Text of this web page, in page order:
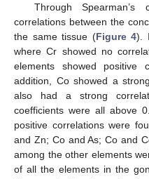
Through
correlations between the
the same tissue (Figure 4).
where Cr showed no
elements showed positive
addition, Co showed a
also had a strong
coefficients were all above
positive correlations were
and Zn; Co and As; Co and
among the other elements
of all the elements in the